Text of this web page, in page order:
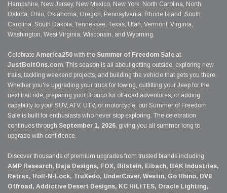
Hampshire, New Jersey, New Mexico, New York, North Carolina, North
Dakota, Ohio, Oklahoma, Oregon, Pennsylvania, Rhode Island, South
Carolina, South Dakota, Tennessee, Texas, Utah, Vermont, Virginia,
Washington, West Virginia, Wisconsin, and Wyoming.
Celebrate America250 with the Summer of Freedom Sale at
JustBoltOns.com. This season is all about getting outside, exploring new
trails, tackling weekend projects, and building the vehicle that gets you there.
Whether you're upgrading your truck for towing, outfitting your Jeep for the
next trail ride, preparing your Bronco for off-road adventures, or adding
capability to your SUV, ATV, UTV, or motorcycle, our Summer of Freedom
Sale is built for enthusiasts who never stop exploring. The celebration
continues through September 1, 2026, giving you all summer long to
upgrade with confidence.
Discover thousands of premium upgrades from trusted brands including
AMP Research, Baja Designs, FOX, Bilstein, Eibach, BAK Industries,
Retrax, Roll-N-Lock, TruXedo, UnderCover, Westin, Go Rhino, DV8
Offroad, Addictive Desert Designs, KC HiLiTES, Oracle Lighting,